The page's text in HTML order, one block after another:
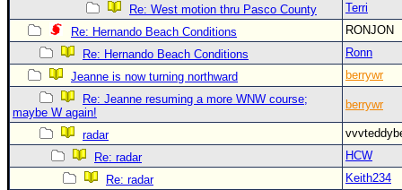
Re: West motion thru Pasco County
Terri
Re: Hernando Beach Conditions
RONJON
Re: Hernando Beach Conditions
Ronn
Jeanne is now turning northward
berrywr
Re: Jeanne resuming a more WNW course;
maybe W again!
berrywr
radar
Re: radar
HCW
Re: radar
Keith234